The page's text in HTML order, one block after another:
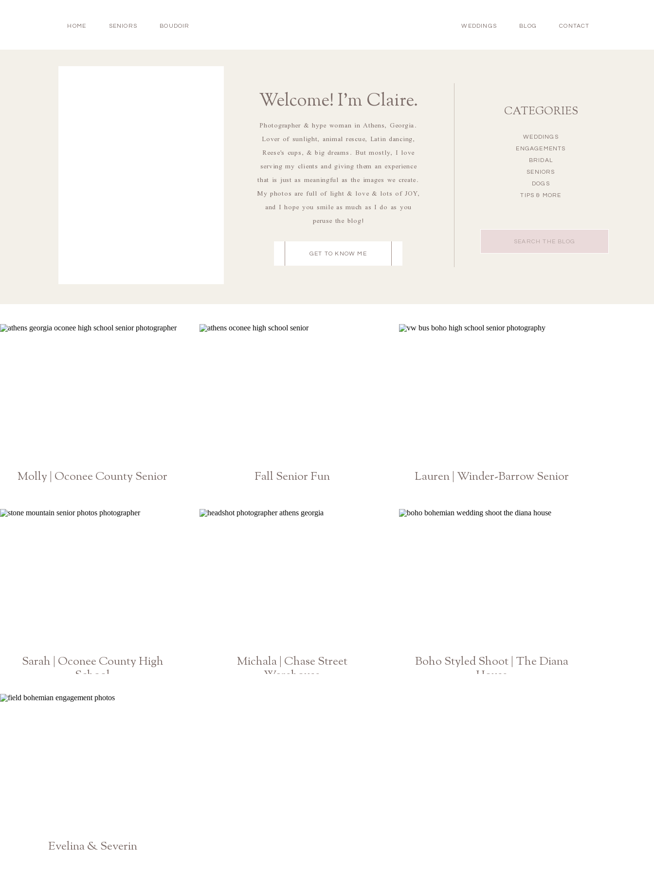
WEDDINGS BLOG CONTACT
HOME SENIORS BOUDOIR
Welcome! I'm Claire.
Photographer & hype woman in Athens, Georgia.
Lover of sunlight, animal rescue, Latin dancing,
Reese's cups, & big dreams. But mostly, I love
serving my clients and giving them an experience
that is just as meaningful as the images we create.
My photos are full of light & love & lots of JOY,
and I hope you smile as much as I do as you
peruse the blog!
GET TO KNOW ME
CATEGORIES
WEDDINGS
ENGAGEMENTS
BRIDAL
SENIORS
DOGS
TIPS & MORE
Molly | Oconee County Senior Fall Senior Fun Lauren | Winder-Barrow Senior
Sarah | Oconee County High
School
Michala | Chase Street
Warehouse
Boho Styled Shoot | The Diana
House
Evelina & Severin